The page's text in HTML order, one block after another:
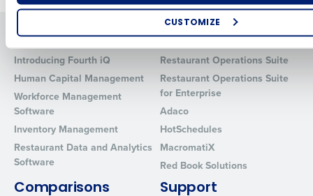
CUSTOMIZE
Solutions
Introducing Fourth iQ
Human Capital Management
Workforce Management
Software
Inventory Management
Restaurant Data and Analytics
Software
Products
Restaurant Operations Suite
Restaurant Operations Suite
for Enterprise
Adaco
HotSchedules
MacromatiX
Red Book Solutions
Comparisons Support
How did you hear about us?
By requesting a demo, you agree to receive automated text
from Fourth. Your information will be processed in accordance